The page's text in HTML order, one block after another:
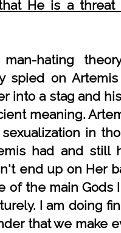
He is a
hating
spied on
into a stag and
meaning.
in
had and still
end up on Her
of the main
I am doing
that we make